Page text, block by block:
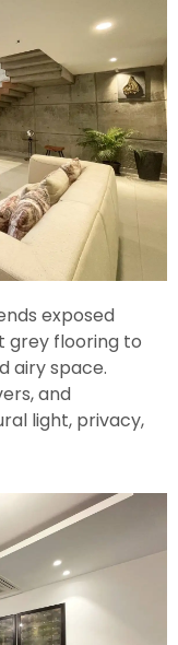
exposed
grey flooring to
airy space.
and
light, privacy,